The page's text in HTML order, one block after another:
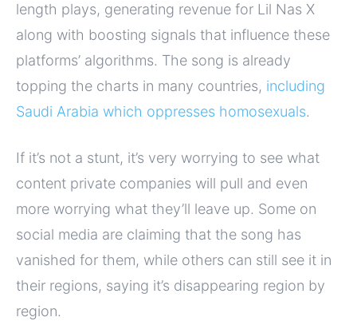
length plays, generating revenue for Lil Nas X
along with boosting signals that influence these
platforms’ algorithms. The song is already
topping the charts in many countries, including
Saudi Arabia which oppresses homosexuals.
If it’s not a stunt, it’s very worrying to see what
content private companies will pull and even
more worrying what they’ll leave up. Some on
social media are claiming that the song has
vanished for them, while others can still see it in
their regions, saying it’s disappearing region by
region.